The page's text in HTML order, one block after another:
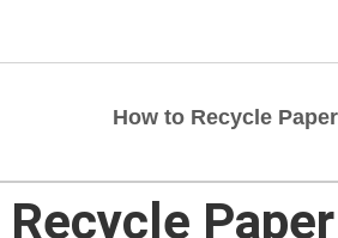
How to Recycle